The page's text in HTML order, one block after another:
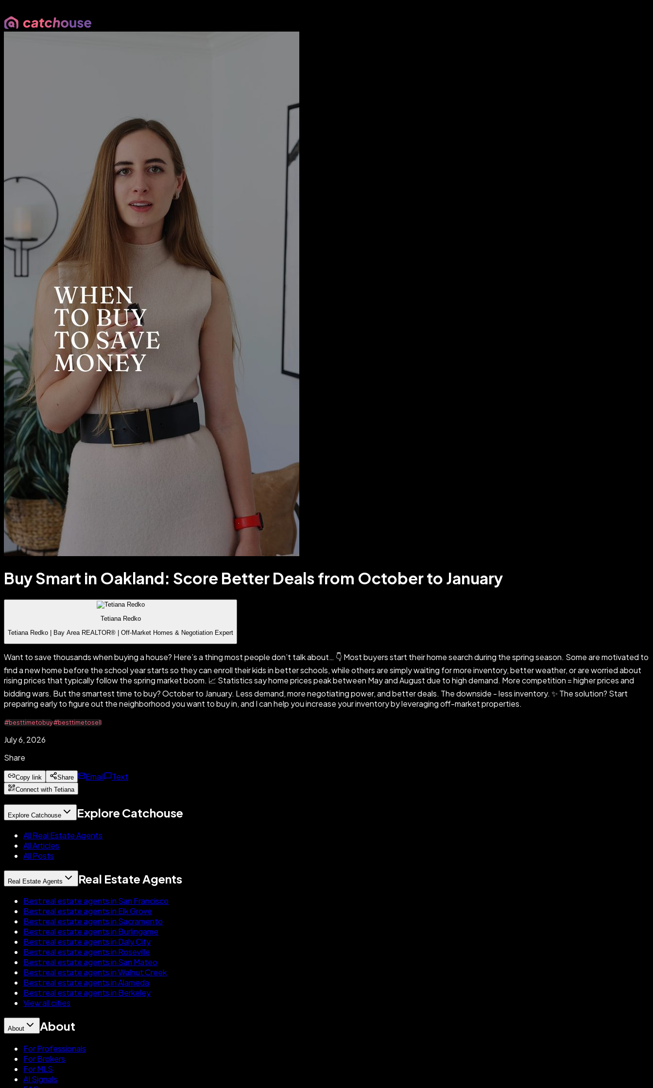
Buy Smart in Oakland: Score Better Deals from October to January
Tetiana Redko
Tetiana Redko | Bay Area REALTOR® | Off-Market Homes & Negotiation Expert
Want to save thousands when buying a house? Here’s a thing most people don’t talk about… 👇 Most buyers start their home search during the spring season. Some are motivated to
find a new home before the school year starts so they can enroll their kids in better schools, while others are simply waiting for more inventory, better weather, or are worried about
rising prices that typically follow the spring market boom. 📈 Statistics say home prices peak between May and August due to high demand. More competition = higher prices and
bidding wars. But the smartest time to buy? October to January. Less demand, more negotiating power, and better deals. The downside - less inventory. ✨ The solution? Start
preparing early to figure out the neighborhood you want to buy in, and I can help you increase your inventory by leveraging off-market properties.
#besttimetobuy#besttimetosell
July 6, 2026
Share
Copy link Share Email Text
Connect with Tetiana
Explore Catchouse Explore Catchouse
All Real Estate Agents
All Articles
All Posts
Real Estate Agents Real Estate Agents
Best real estate agents in San Francisco
Best real estate agents in Elk Grove
Best real estate agents in Sacramento
Best real estate agents in Burlingame
Best real estate agents in Daly City
Best real estate agents in Roseville
Best real estate agents in San Mateo
Best real estate agents in Walnut Creek
Best real estate agents in Alameda
Best real estate agents in Berkeley
View all cities
About About
For Professionals
For Brokers
For MLS
AI Signals